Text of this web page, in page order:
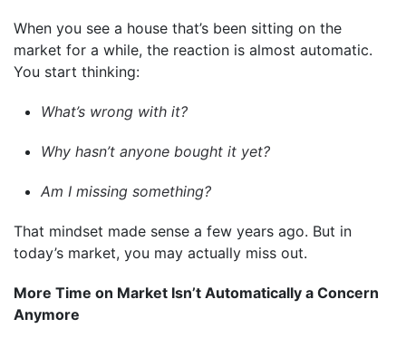
When you see a house that’s been sitting on the
market for a while, the reaction is almost automatic.
You start thinking:
What’s wrong with it?
Why hasn’t anyone bought it yet?
Am I missing something?
That mindset made sense a few years ago. But in
today’s market, you may actually miss out.
More Time on Market Isn’t Automatically a Concern
Anymore